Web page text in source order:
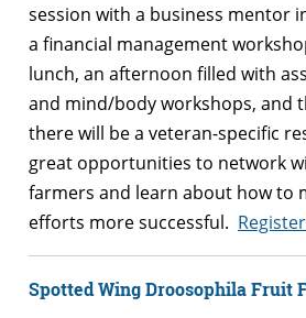
session with a business mentor
a financial management
lunch, an afternoon filled with
and mind/body workshops, and
there will be a veteran-specific
great opportunities to network
farmers and learn about how to
efforts more successful.
Spotted Wing Droosophila Fruit